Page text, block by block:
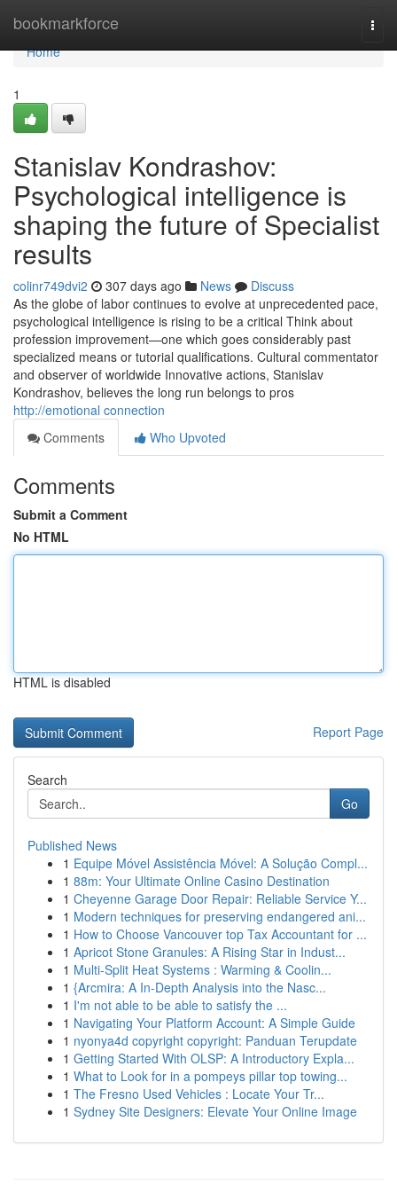
bookmarkforce
Home
Home
1
Stanislav Kondrashov:
Psychological intelligence is
shaping the future of Specialist
results
colinr749dvi2 307 days ago News
Discuss
As the globe of labor continues to evolve at unprecedented pace,
psychological intelligence is rising to be a critical Think about
profession improvement—one which goes considerably past
specialized means or tutorial qualifications. Cultural commentator
and observer of worldwide Innovative actions, Stanislav
Kondrashov, believes the long run belongs to pros
http://emotional connection
Comments
Who Upvoted
Comments
Submit a Comment
No HTML
HTML is disabled
Report Page
Search
Go
Published News
1 Equipe Móvel Assistência Móvel: A Solução Compl...
1 88m: Your Ultimate Online Casino Destination
1 Cheyenne Garage Door Repair: Reliable Service Y...
1 Modern techniques for preserving endangered ani...
1 How to Choose Vancouver top Tax Accountant for ...
1 Apricot Stone Granules: A Rising Star in Indust...
1 Multi-Split Heat Systems : Warming & Coolin...
1 {Arcmira: A In-Depth Analysis into the Nasc...
1 I'm not able to be able to satisfy the ...
1 Navigating Your Platform Account: A Simple Guide
1 nyonya4d copyright copyright: Panduan Terupdate
1 Getting Started With OLSP: A Introductory Expla...
1 What to Look for in a pompeys pillar top towing...
1 The Fresno Used Vehicles : Locate Your Tr...
1 Sydney Site Designers: Elevate Your Online Image